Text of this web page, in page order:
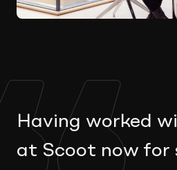
Having worked
at Scoot now for